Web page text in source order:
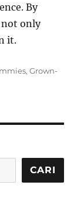
By
not only
it.
,Grown-
CARI